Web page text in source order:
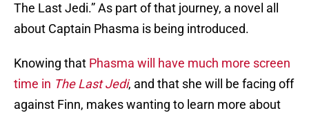
The Last Jedi.” As part of that journey, a novel all
about Captain Phasma is being introduced.
Knowing that Phasma will have much more screen
time in The Last Jedi, and that she will be facing off
against Finn, makes wanting to learn more about